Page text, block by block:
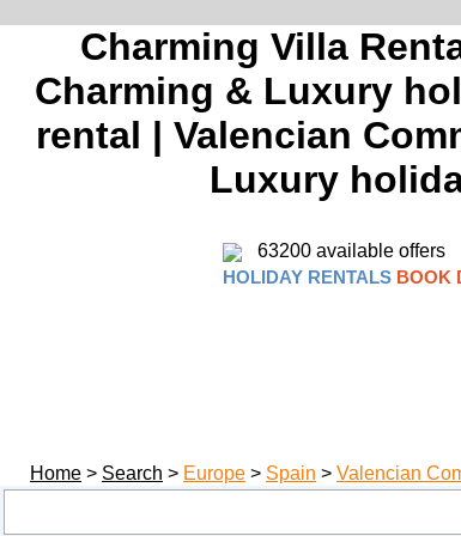
Charming Villa
Charming & Luxury
rental | Valencian
Luxury
63200 available offers
HOLIDAY RENTALS BOOK
Home > Search > Europe > Spain > Valencian